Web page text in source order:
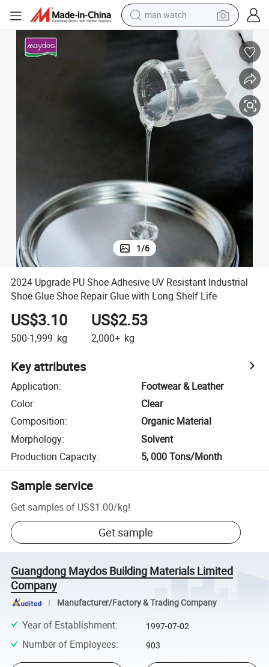
shoulder bag
human hair wig
electric motorcycle
living room sofa
tote bag
1/6
2024 Upgrade PU Shoe Adhesive UV Resistant Industrial
Shoe Glue Shoe Repair Glue with Long Shelf Life
US$3.10
500-1,999 kg
US$2.53
2,000+ kg
Key attributes
Application:
Footwear & Leather
Color:
Clear
Composition:
Organic Material
Morphology:
Solvent
Production Capacity: 5, 000 Tons/Month
Sample service
Get samples of US$1.00/kg!
Get sample
Guangdong Maydos Building Materials Limited
Company
Manufacturer/Factory & Trading Company
Year of Establishment: 1997-07-02
Number of Employees: 903